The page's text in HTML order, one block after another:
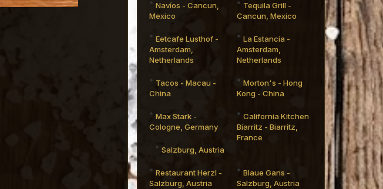
Tequila Grill -
Cancun, Mexico
Navíos - Cancun,
Mexico
La Estancia -
Amsterdam,
Netherlands
Eetcafe Lusthof -
Amsterdam,
Netherlands
Morton's - Hong
Kong - China
Tacos - Macau -
China
California Kitchen
Biarritz - Biarritz,
France
Max Stark -
Cologne, Germany
Salzburg, Austria
Restaurant Herzl -
Salzburg, Austria
Blaue Gans -
Salzburg, Austria